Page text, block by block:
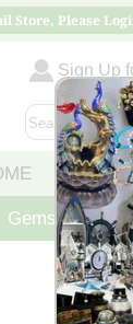
Store, Please
Sign Up
ABOUT
Gemstone